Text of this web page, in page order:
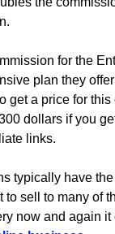
for the
plan they
get a price for
dollars if you
links.
typically have the
to sell to many of
now and again it